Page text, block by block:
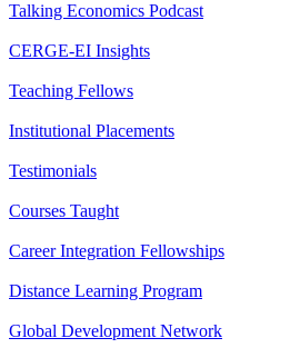
Talking Economics Podcast
CERGE-EI Insights
Teaching Fellows
Institutional Placements
Testimonials
Courses Taught
Career Integration Fellowships
Distance Learning Program
Global Development Network